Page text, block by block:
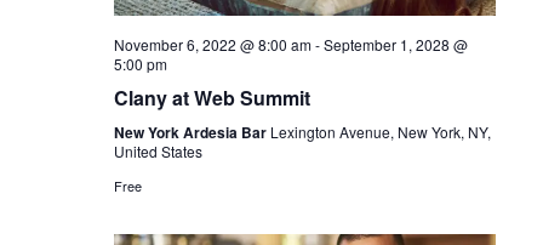
November 6, 2022 @ 8:00 am-September 1, 2028 @
5:00 pm
Clany at Web Summit
New York Ardesia Bar Lexington Avenue, New York, NY,
United States
Free